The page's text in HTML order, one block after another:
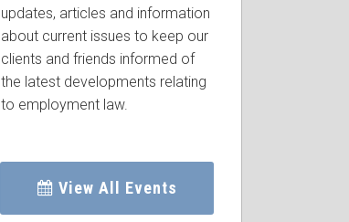
updates, articles and information
about current issues to keep our
clients and friends informed of
the latest developments relating
to employment law.
View All Events